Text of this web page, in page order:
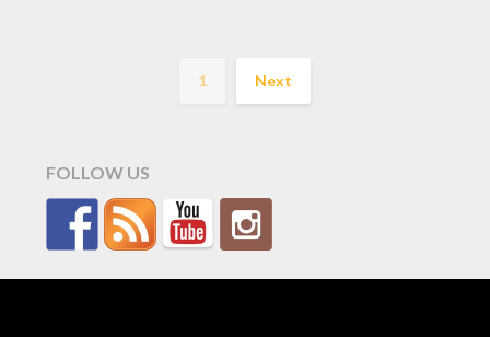
1 Next
FOLLOW US